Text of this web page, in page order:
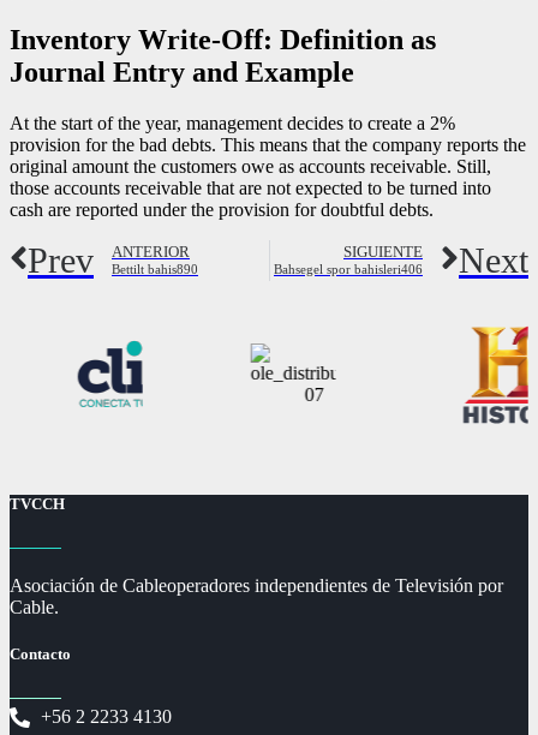
Inventory Write-Off: Definition as
Journal Entry and Example
At the start of the year, management decides to create a 2%
provision for the bad debts. This means that the company reports the
original amount the customers owe as accounts receivable. Still,
those accounts receivable that are not expected to be turned into
cash are reported under the provision for doubtful debts.
Prev ANTERIOR
Bettilt bahis890
SIGUIENTE
Bahsegel spor bahisleri406 Next
TVCCH
Asociación de Cableoperadores independientes de Televisión por
Cable.
Contacto
+56 2 2233 4130